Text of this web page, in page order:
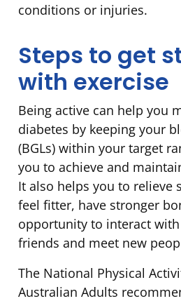
conditions or injuries.
Steps to get
with exercise
Being active can help you
diabetes by keeping your
(BGLs) within your target
you to achieve and
It also helps you to relieve
feel fitter, have stronger
opportunity to interact
friends and meet new
The National Physical
Australian Adults